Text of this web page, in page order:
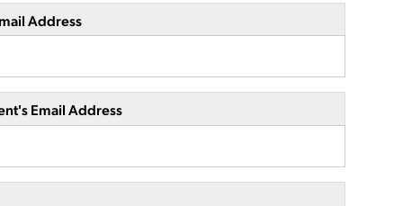
Address
Email Address